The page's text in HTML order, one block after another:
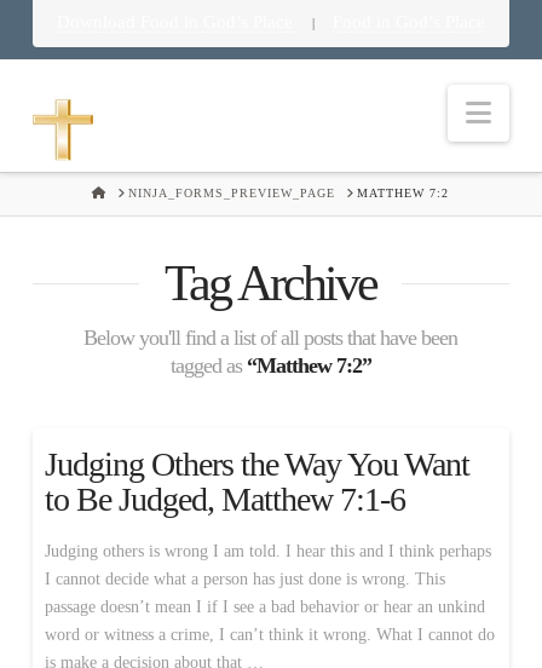
|
HOMENINJA_FORMS_PREVIEW_PAGE MATTHEW 7:2
Tag Archive
Below you'll find a list of all posts that have been
tagged as “Matthew 7:2”
Judging Others the Way You Want
to Be Judged, Matthew 7:1-6
Judging others is wrong I am told. I hear this and I think perhaps
I cannot decide what a person has just done is wrong. This
passage doesn’t mean I if I see a bad behavior or hear an unkind
word or witness a crime, I can’t think it wrong. What I cannot do
is make a decision about that …